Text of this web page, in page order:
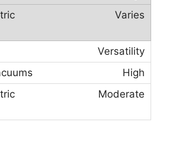
Varies
Versatility
High
Moderate